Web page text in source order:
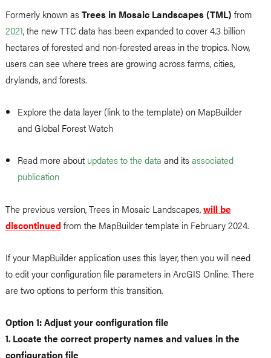
Formerly known asTrees in Mosaic Landscapes (TML) from
2021, the new TTC data has been expanded to cover 4.3 billion
hectares of forested and non-forested areas in the tropics. Now,
users can see where trees are growing across farms, cities,
drylands, and forests.
Explore the data layer (link to the template) on MapBuilder
and Global Forest Watch
Read more about updates to the data and itsassociated
publication
The previous version, Trees in Mosaic Landscapes,will be
discontinuedfrom the MapBuilder template in February 2024.
If your MapBuilder application uses this layer, then you will need
to edit your configuration file parameters in ArcGIS Online. There
are two options to perform this transition.
Option 1: Adjust your configuration file
1. Locate the correct property names and values in the
configuration file